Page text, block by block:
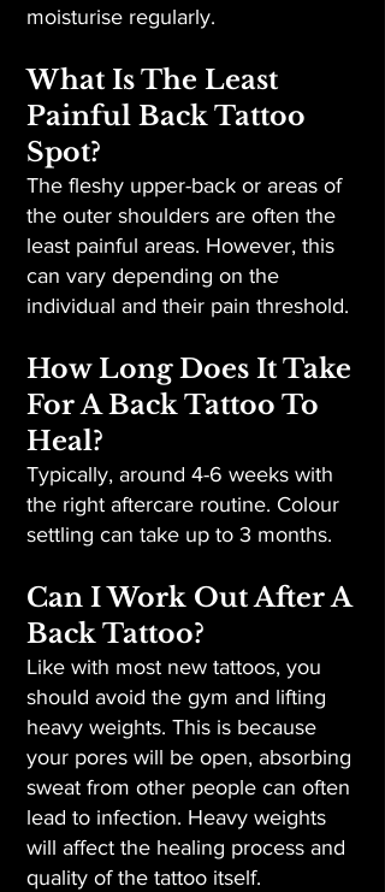
moisturise regularly.
What Is The Least
Painful Back Tattoo
Spot?
The fleshy upper-back or areas of
the outer shoulders are often the
least painful areas. However, this
can vary depending on the
individual and their pain threshold.
How Long Does It Take
For A Back Tattoo To
Heal?
Typically, around 4-6 weeks with
the right aftercare routine. Colour
settling can take up to 3 months.
Can I Work Out After A
Back Tattoo?
Like with most new tattoos, you
should avoid the gym and lifting
heavy weights. This is because
your pores will be open, absorbing
sweat from other people can often
lead to infection. Heavy weights
will affect the healing process and
quality of the tattoo itself.